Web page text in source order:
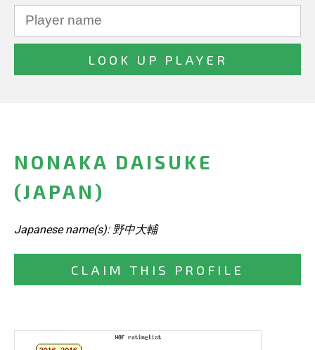
NONAKA DAISUKE
(JAPAN)
Japanese name(s): 野中大輔
CLAIM THIS PROFILE